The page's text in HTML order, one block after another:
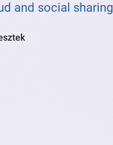
and social sharing